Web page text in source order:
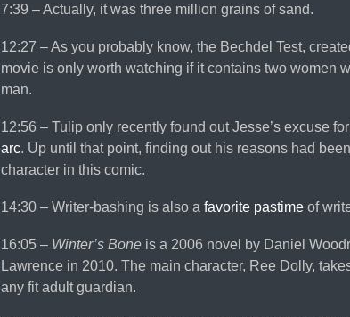
7:39 – Actually, it was three million grains of sand.
12:27 – As you probably know, the Bechdel Test,
movie is only worth watching if it contains two women
man.
12:56 – Tulip only recently found out Jesse’s excuse
arc. Up until that point, finding out his reasons had
character in this comic.
14:30 – Writer-bashing is also a favorite pastime of
16:05 – Winter’s Bone is a 2006 novel by Daniel
Lawrence in 2010. The main character, Ree Dolly,
any fit adult guardian.